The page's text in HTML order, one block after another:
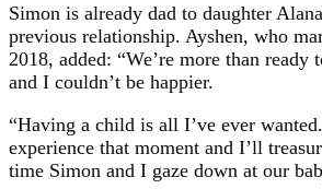
Simon is already dad to daughter
previous relationship. Ayshen, who
2018, added: “We’re more than ready
and I couldn’t be happier.
“Having a child is all I’ve ever
experience that moment and I’ll
time Simon and I gaze down at our